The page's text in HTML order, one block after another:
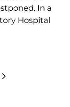
In a
Hospital